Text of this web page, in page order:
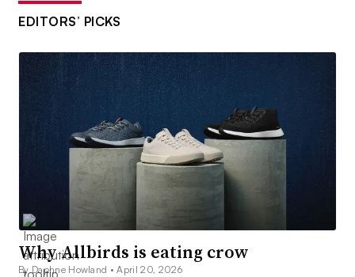
EDITORS’ PICKS
Why Allbirds is eating crow
By Daphne Howland •April 20, 2026